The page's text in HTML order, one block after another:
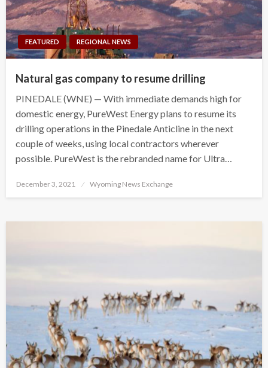
FEATURED REGIONAL NEWS
Natural gas company to resume drilling
PINEDALE (WNE) — With immediate demands high for
domestic energy, PureWest Energy plans to resume its
drilling operations in the Pinedale Anticline in the next
couple of weeks, using local contractors wherever
possible. PureWest is the rebranded name for Ultra…
Posted
December 3, 2021 Wyoming News Exchange